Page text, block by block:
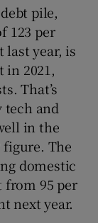
pile,
123 per
last year, is
in 2021,
That’s
and
in the
figure. The
domestic
from 95 per
next year.